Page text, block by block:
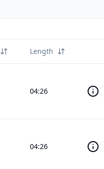
Length
04:26
04:26